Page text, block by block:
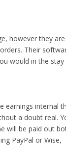
however they are
Their
would in the stay
earnings internal
a doubt real.
will be paid out
PayPal or Wise,